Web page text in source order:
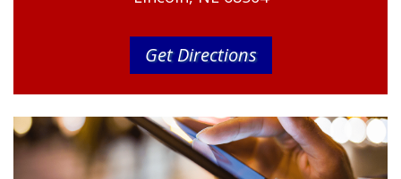
Get Directions